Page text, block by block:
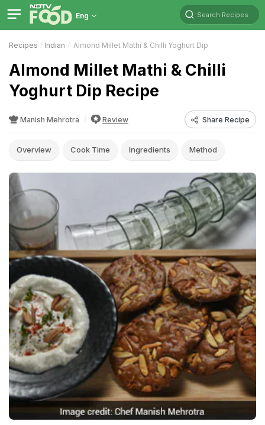
Eng Search Recipes
Recipes Indian Almond Millet Mathi & Chilli Yoghurt Dip
Almond Millet Mathi & Chilli
Yoghurt Dip Recipe
Manish Mehrotra Review Share Recipe
Overview Cook Time Ingredients Method